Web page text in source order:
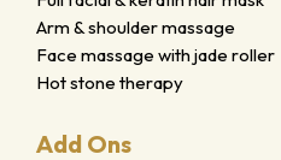
Arm & shoulder massage
Face massage with jade roller
Hot stone therapy
Add Ons